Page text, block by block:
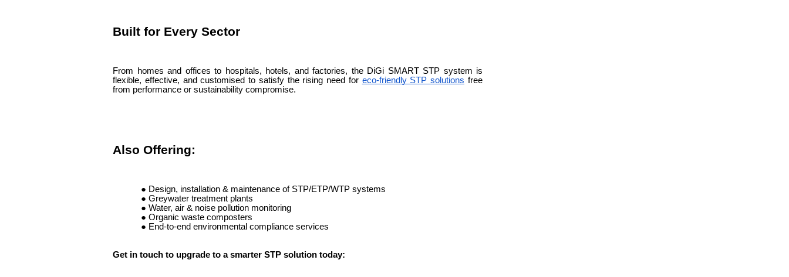
Built for Every Sector
From homes and offices to hospitals, hotels, and factories, the DiGi SMART STP system is
flexible, effective, and customised to satisfy the rising need for eco-friendly STP solutions free
from performance or sustainability compromise.
Also Offering:
● Design, installation & maintenance of STP/ETP/WTP systems
● Greywater treatment plants
● Water, air & noise pollution monitoring
● Organic waste composters
● End-to-end environmental compliance services
Get in touch to upgrade to a smarter STP solution today: